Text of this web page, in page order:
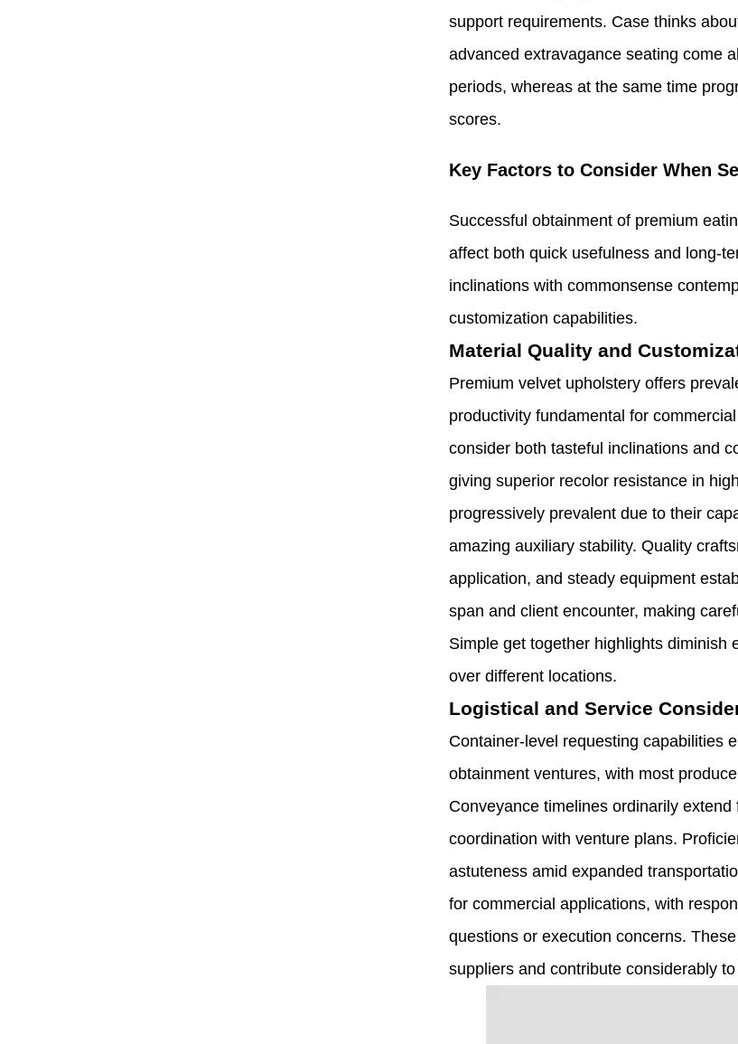
support requirements. Case thinks
advanced extravagance seating come
periods, whereas at the same time
scores.
Key Factors to Consider When
Successful obtainment of premium
affect both quick usefulness and long-
inclinations with commonsense
customization capabilities.
Material Quality and
Premium velvet upholstery offers
productivity fundamental for
consider both tasteful inclinations and
giving superior recolor resistance in
progressively prevalent due to their
amazing auxiliary stability. Quality
application, and steady equipment
span and client encounter, making
Simple get together highlights diminish
over different locations.
Logistical and Service
Container-level requesting capabilities
obtainment ventures, with most
Conveyance timelines ordinarily
coordination with venture plans.
astuteness amid expanded
for commercial applications, with
questions or execution concerns.
suppliers and contribute considerably